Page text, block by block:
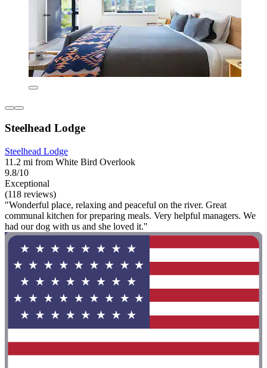
Steelhead Lodge
Steelhead Lodge
11.2 mi from White Bird Overlook
9.8/10
Exceptional
(118 reviews)
"Wonderful place, relaxing and peaceful on the river. Great
communal kitchen for preparing meals. Very helpful managers. We
had our dog with us and she loved it."